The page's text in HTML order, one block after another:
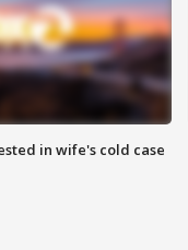
in wife's cold case